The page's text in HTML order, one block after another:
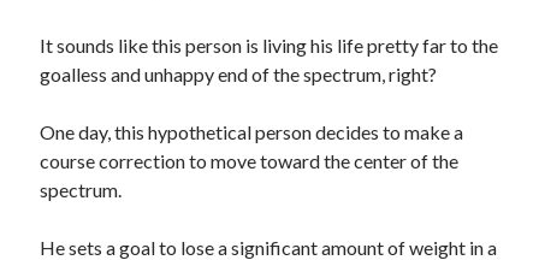
It sounds like this person is living his life pretty far to the
goalless and unhappy end of the spectrum, right?
One day, this hypothetical person decides to make a
course correction to move toward the center of the
spectrum.
He sets a goal to lose a significant amount of weight in a